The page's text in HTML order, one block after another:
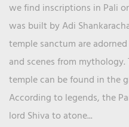
we find inscriptions in Pali
was built by Adi
temple sanctum are
and scenes from
temple can be found in the
According to legends, the
lord Shiva to atone...